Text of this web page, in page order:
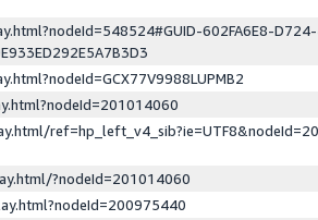
602FA6E8-
?nodeId=201014060